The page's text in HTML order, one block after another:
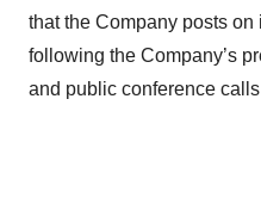
that the Company posts
following the Company’s
and public conference